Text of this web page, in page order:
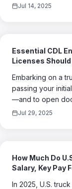
Jul 14, 2025
Essential CDL
Licenses
Embarking on a
passing your
—and to open
Jul 29, 2025
How Much Do
Salary, Key Pay
In 2025, U.S.